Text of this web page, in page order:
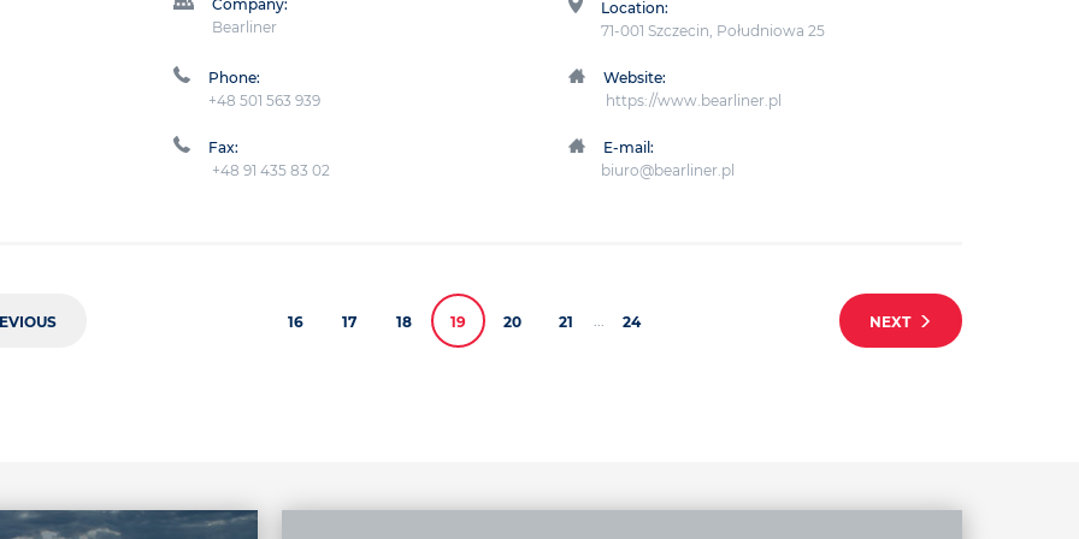
Company:
Bearliner
Location:
71-001 Szczecin, Południowa 25
Phone:
+48 501 563 939
Website:
https://www.bearliner.pl
Fax:
+48 91 435 83 02
E-mail:
biuro@bearliner.pl
16 17 18 19 20 21 ... 24 NEXT